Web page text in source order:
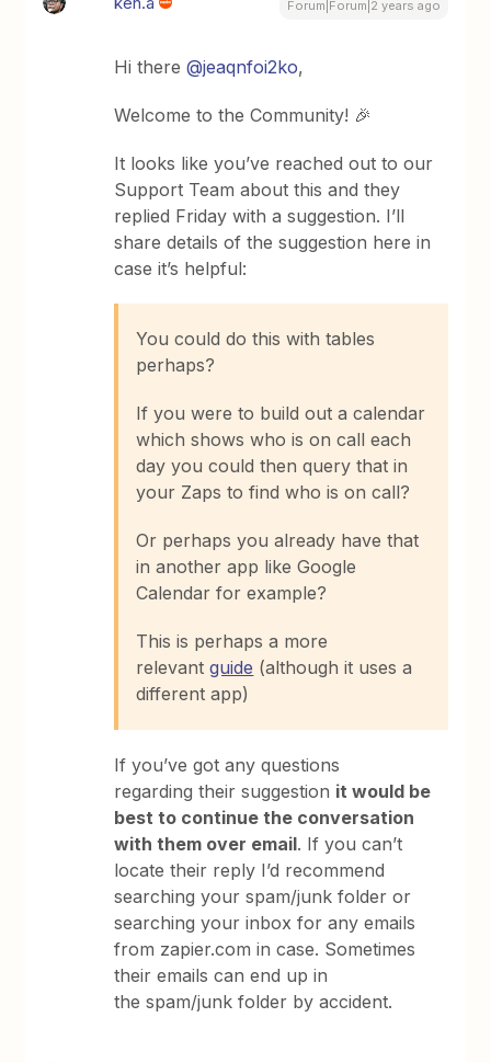
Forum|Forum|2 years ago
Hi there@jeaqnfoi2ko,
Welcome to the Community! 🎉
It looks like you’ve reached out to our
Support Team about this and they
replied Friday with a suggestion. I’ll
share details of the suggestion here in
case it’s helpful:
You could do this with tables
perhaps?
If you were to build out a calendar
which shows who is on call each
day you could then query that in
your Zaps to find who is on call?
Or perhaps you already have that
in another app like Google
Calendar for example?
This is perhaps a more
relevantguide (although it uses a
different app)
If you’ve got any questions
regarding their suggestion it would be
best to continue the conversation
with them over email. If you can’t
locate their reply I’d recommend
searching your spam/junk folder or
searching your inbox for any emails
from zapier.com in case. Sometimes
their emails can end up in
the spam/junk folder by accident.